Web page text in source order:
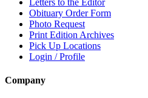
Obituary Order Form
Photo Request
Print Edition Archives
Pick Up Locations
Login / Profile
Company